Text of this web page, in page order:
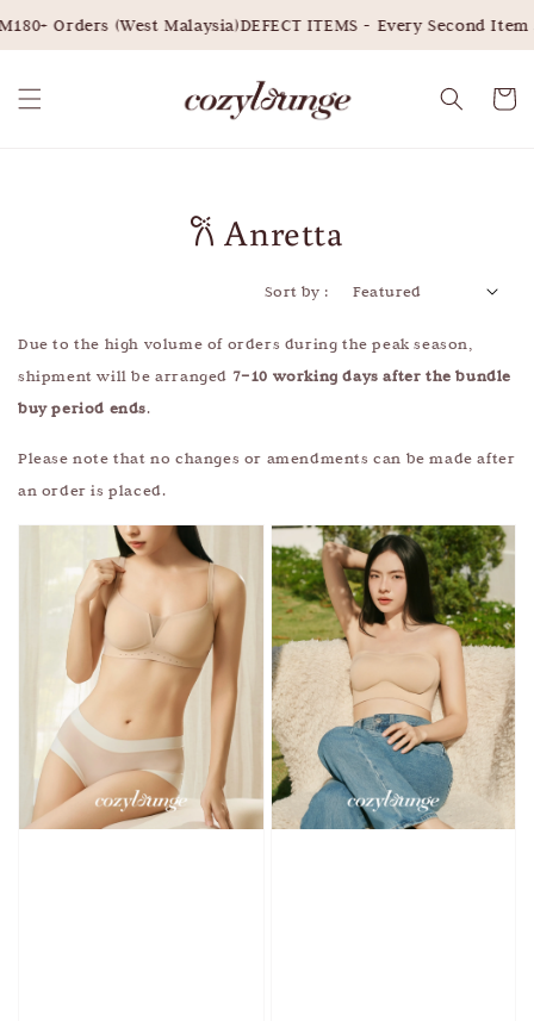
Orders (West Malaysia)DEFECT ITEMS - Every Second Item
𐙚 Anretta
Sort by :
Due to the high volume of orders during the peak season,
shipment will be arranged 7–10 working days after the bundle
buy period ends.
Please note that no changes or amendments can be made after
an order is placed.